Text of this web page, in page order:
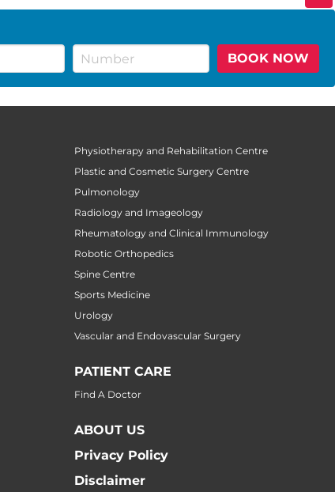
BOOK NOW
Physiotherapy and Rehabilitation Centre
Plastic and Cosmetic Surgery Centre
Pulmonology
Radiology and Imageology
Rheumatology and Clinical Immunology
Robotic Orthopedics
Spine Centre
Sports Medicine
Urology
Vascular and Endovascular Surgery
PATIENT CARE
Find A Doctor
ABOUT US
Privacy Policy
Disclaimer